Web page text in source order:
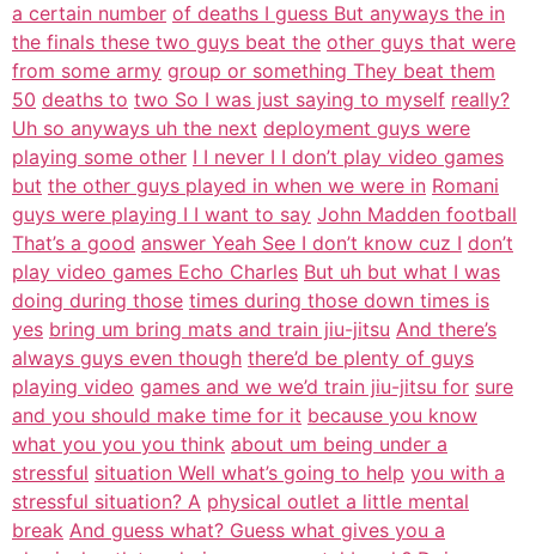
a certain number of deaths I guess But anyways the in
the finals these two guys beat the other guys that were
from some army group or something They beat them
50 deaths to two So I was just saying to myself really?
Uh so anyways uh the next deployment guys were
playing some other I I never I I don’t play video games
but the other guys played in when we were in Romani
guys were playing I I want to say John Madden football
That’s a good answer Yeah See I don’t know cuz I don’t
play video games Echo Charles But uh but what I was
doing during those times during those down times is
yes bring um bring mats and train jiu-jitsu And there’s
always guys even though there’d be plenty of guys
playing video games and we we’d train jiu-jitsu for sure
and you should make time for it because you know
what you you you think about um being under a
stressful situation Well what’s going to help you with a
stressful situation? A physical outlet a little mental
break And guess what? Guess what gives you a